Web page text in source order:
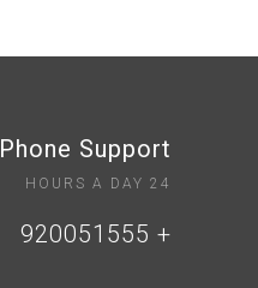
Phone Support
24 HOURS A DAY
+ 920051555